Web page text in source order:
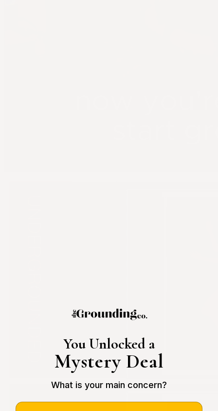
You Unlocked a
Mystery Deal
What is your main concern?